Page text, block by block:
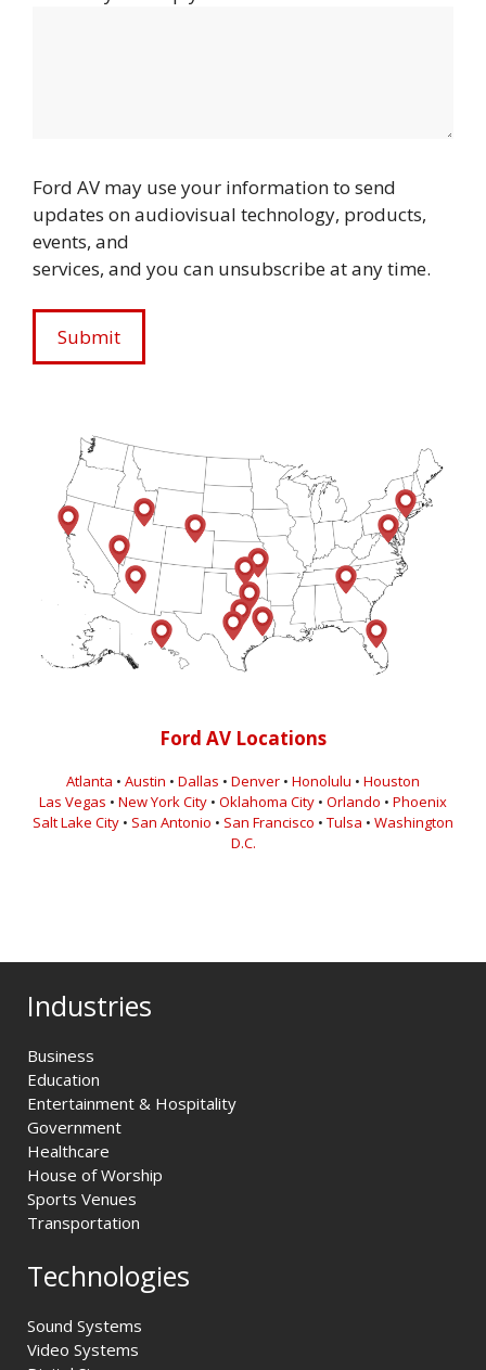
Ford AV may use your information to send
updates on audiovisual technology, products,
events, and
services, and you can unsubscribe at any time.
Ford AV Locations
Atlanta • Austin • Dallas • Denver • Honolulu • Houston
Las Vegas • New York City • Oklahoma City • Orlando • Phoenix
Salt Lake City • San Antonio • San Francisco • Tulsa • Washington
D.C.
Industries
Business
Education
Entertainment & Hospitality
Government
Healthcare
House of Worship
Sports Venues
Transportation
Technologies
Sound Systems
Video Systems